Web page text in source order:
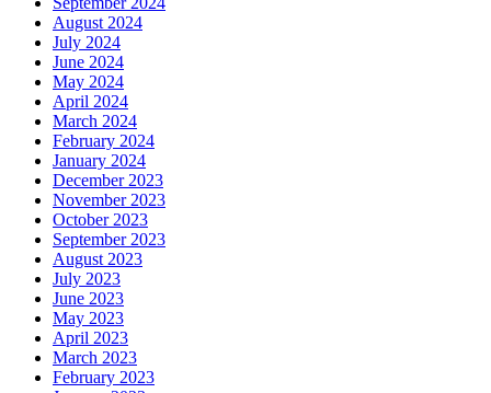
August 2024
July 2024
June 2024
May 2024
April 2024
March 2024
February 2024
January 2024
December 2023
November 2023
October 2023
September 2023
August 2023
July 2023
June 2023
May 2023
April 2023
March 2023
February 2023